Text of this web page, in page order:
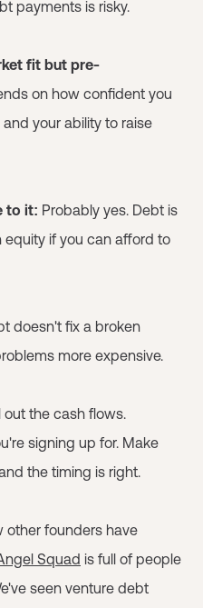
payments is risky.
fit but pre-
on how confident you
your ability to raise
to it: Probably yes. Debt is
if you can afford to
doesn't fix a broken
more expensive.
out the cash flows.
signing up for. Make
the timing is right.
other founders have
Squad is full of people
seen venture debt